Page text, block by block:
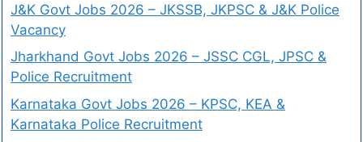
J&K Govt Jobs 2026 – JKSSB, JKPSC & J&K Police
Vacancy
Jharkhand Govt Jobs 2026 – JSSC CGL, JPSC &
Police Recruitment
Karnataka Govt Jobs 2026 – KPSC, KEA &
Karnataka Police Recruitment